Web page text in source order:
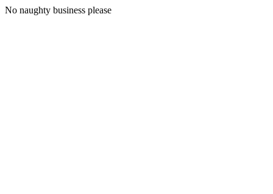
No naughty business please